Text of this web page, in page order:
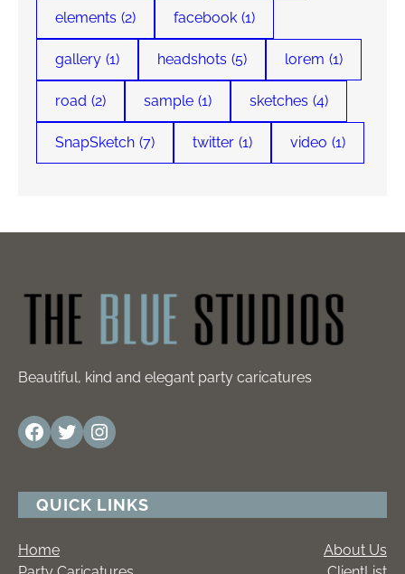
elements (2) facebook (1)
gallery (1) headshots (5) lorem (1)
road (2) sample (1) sketches (4)
SnapSketch (7) twitter (1) video (1)
Beautiful, kind and elegant party caricatures
Facebook Twitter Instagram
QUICK LINKS
Home
About Us